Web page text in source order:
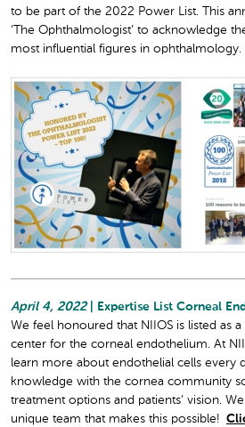
to be part of the 2022 Power List. This
‘The Ophthalmologist’ to acknowledge
most influential figures in ophthalmology.
April 4, 2022
| Expertise List Corneal
We feel honoured that NIIOS is listed as
center for the corneal endothelium. At
learn more about endothelial cells every
knowledge with the cornea community
treatment options and patients’ vision.
unique team that makes this possible!